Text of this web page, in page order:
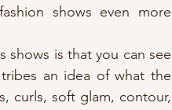
shows even more
shows is that you can see
an idea of what the
curls, soft glam, contour,